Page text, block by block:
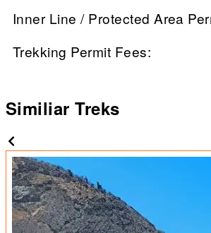
Inner Line / Protected Area
Trekking Permit Fees:
Similiar Treks